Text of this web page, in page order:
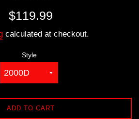
Regular
$119.99
calculated at checkout.
Style
ADD TO CART